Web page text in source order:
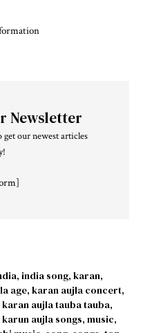
Newsletter
our newest articles
, india song, karan,
age, karan aujla concert,
karan aujla tauba tauba,
karun aujla songs, music,